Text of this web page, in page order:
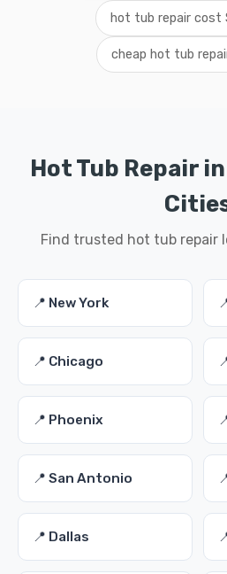
hot tub repair cost
cheap hot tub
Hot Tub Repair
Find trusted hot tub repair
📍 New York
📍 Chicago
📍 Phoenix
📍 San Antonio
📍 Dallas